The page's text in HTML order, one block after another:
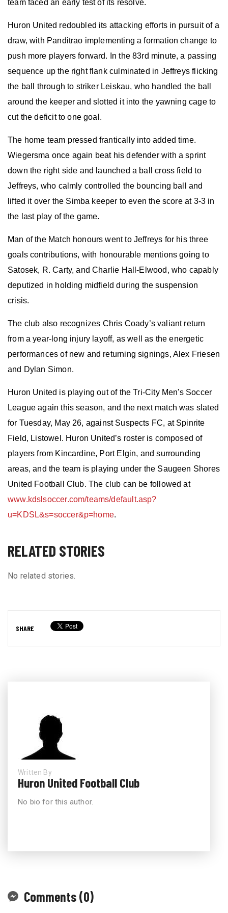
team faced an early test of its resolve.
Huron United redoubled its attacking efforts in pursuit of a
draw, with Panditrao implementing a formation change to
push more players forward. In the 83rd minute, a passing
sequence up the right flank culminated in Jeffreys flicking
the ball through to striker Leiskau, who handled the ball
around the keeper and slotted it into the yawning cage to
cut the deficit to one goal.
The home team pressed frantically into added time.
Wiegersma once again beat his defender with a sprint
down the right side and launched a ball cross field to
Jeffreys, who calmly controlled the bouncing ball and
lifted it over the Simba keeper to even the score at 3-3 in
the last play of the game.
Man of the Match honours went to Jeffreys for his three
goals contributions, with honourable mentions going to
Satosek, R. Carty, and Charlie Hall-Elwood, who capably
deputized in holding midfield during the suspension
crisis.
The club also recognizes Chris Coady’s valiant return
from a year-long injury layoff, as well as the energetic
performances of new and returning signings, Alex Friesen
and Dylan Simon.
Huron United is playing out of the Tri-City Men's Soccer
League again this season, and the next matchwas slated
for Tuesday, May 26, against Suspects FC, at Spinrite
Field, Listowel. Huron United’s roster is composed of
players from Kincardine, Port Elgin, and surrounding
areas, and the team isplaying under the Saugeen Shores
United Football Club. The club can be followed at
www.kdslsoccer.com/teams/default.asp?
u=KDSL&s=soccer&p=home.
RELATED STORIES
No related stories.
SHARE
Written By
Huron United Football Club
No bio for this author.
Comments (0)